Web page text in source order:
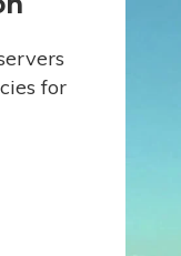
for